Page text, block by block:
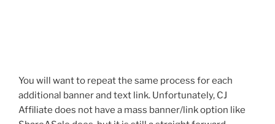
You will want to repeat the same process for each
additional banner and text link. Unfortunately, CJ
Affiliate does not have a mass banner/link option like